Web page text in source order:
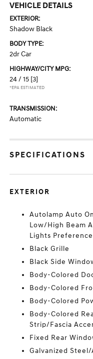
VEHICLE DETAILS
EXTERIOR:
Shadow Black
BODY TYPE:
2dr Car
HIGHWAY/CITY MPG:
24 / 15 [3]
*EPA ESTIMATED
TRANSMISSION:
Automatic
SPECIFICATIONS
EXTERIOR
Autolamp Auto
Low/High Beam
Lights
Black Grille
Black Side
Body-Colored
Body-Colored
Body-Colored
Body-Colored
Strip/Fascia
Fixed Rear
Galvanized